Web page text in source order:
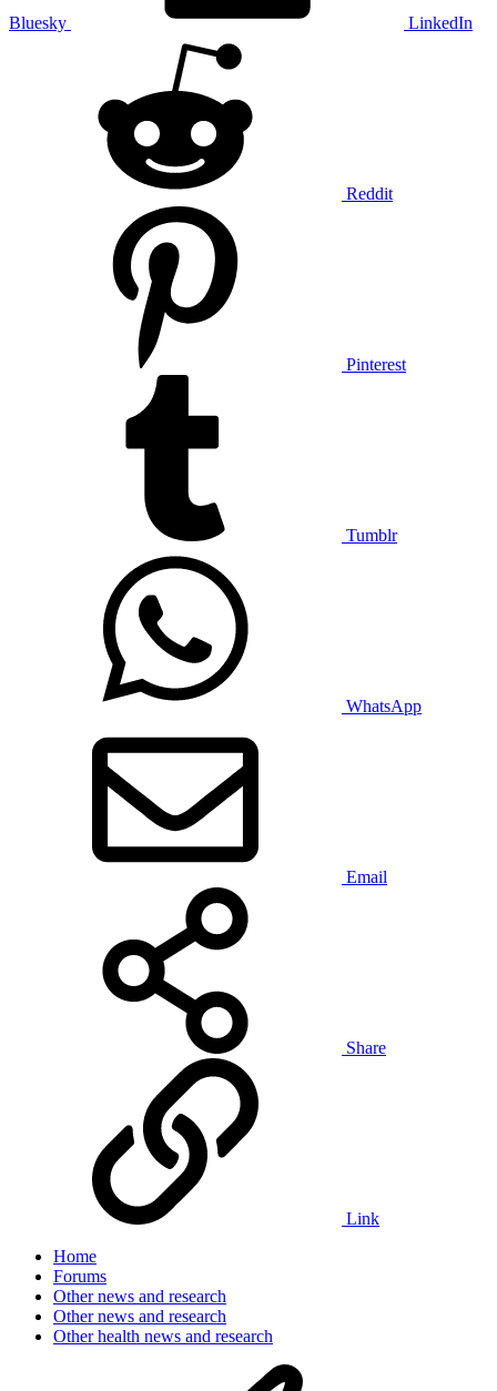
Bluesky LinkedIn
Reddit
Pinterest
Tumblr
WhatsApp
Email
Share
Link
Home
Forums
Other news and research
Other news and research
Other health news and research